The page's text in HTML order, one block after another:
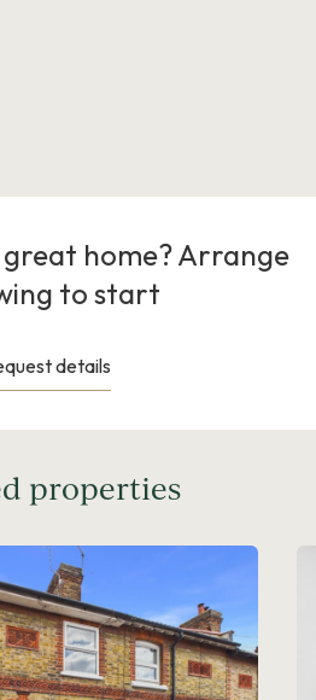
home? Arrange
to start
details
properties